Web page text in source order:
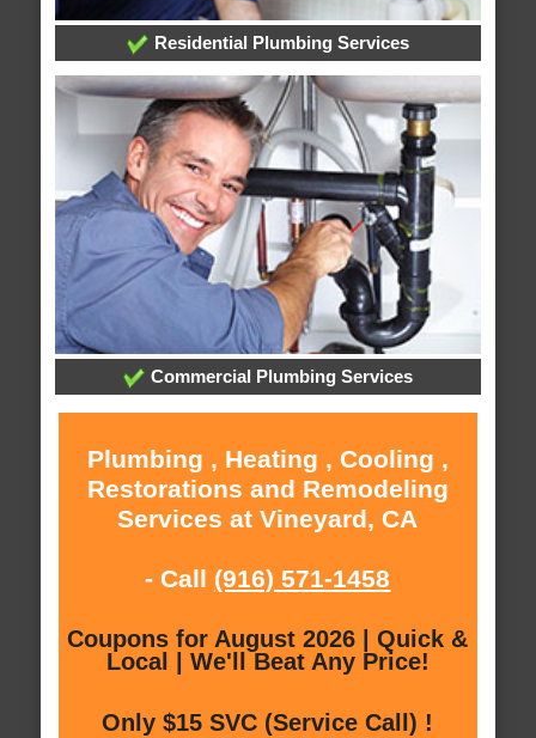
Residential Plumbing Services
Commercial Plumbing Services
Plumbing , Heating , Cooling ,
Restorations and Remodeling
Services at Vineyard, CA
- Call (916) 571-1458
Coupons for August 2026 | Quick &
Local | We'll Beat Any Price!
Only $15 SVC (Service Call) !